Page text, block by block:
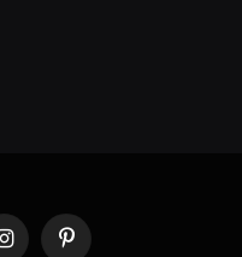
InstagramPinterest